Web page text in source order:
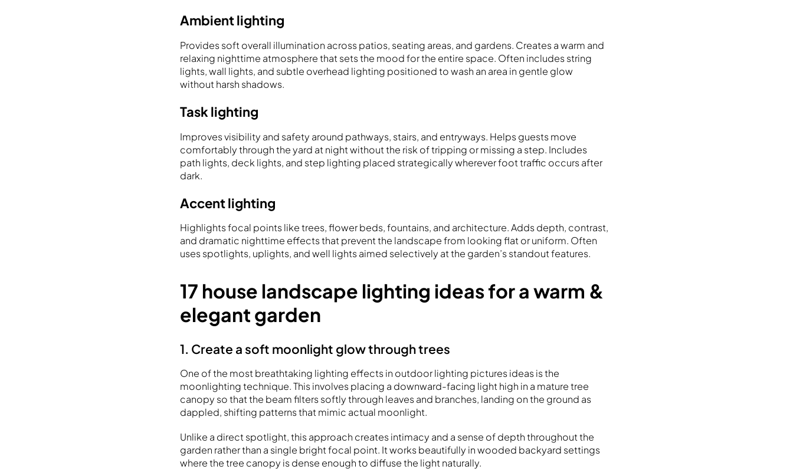
Ambient lighting
Provides soft overall illumination across patios, seating areas, and gardens. Creates a warm and
relaxing nighttime atmosphere that sets the mood for the entire space. Often includes string
lights, wall lights, and subtle overhead lighting positioned to wash an area in gentle glow
without harsh shadows.
Task lighting
Improves visibility and safety around pathways, stairs, and entryways. Helps guests move
comfortably through the yard at night without the risk of tripping or missing a step. Includes
path lights, deck lights, and step lighting placed strategically wherever foot traffic occurs after
dark.
Accent lighting
Highlights focal points like trees, flower beds, fountains, and architecture. Adds depth, contrast,
and dramatic nighttime effects that prevent the landscape from looking flat or uniform. Often
uses spotlights, uplights, and well lights aimed selectively at the garden’s standout features.
17 house landscape lighting ideas for a warm &
elegant garden
1. Create a soft moonlight glow through trees
One of the most breathtaking lighting effects in outdoor lighting pictures ideas is the
moonlighting technique. This involves placing a downward-facing light high in a mature tree
canopy so that the beam filters softly through leaves and branches, landing on the ground as
dappled, shifting patterns that mimic actual moonlight.
Unlike a direct spotlight, this approach creates intimacy and a sense of depth throughout the
garden rather than a single bright focal point. It works beautifully in wooded backyard settings
where the tree canopy is dense enough to diffuse the light naturally.